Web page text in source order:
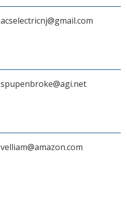
acselectricnj@gmail.com
spupenbroke@agi.net
velliam@amazon.com